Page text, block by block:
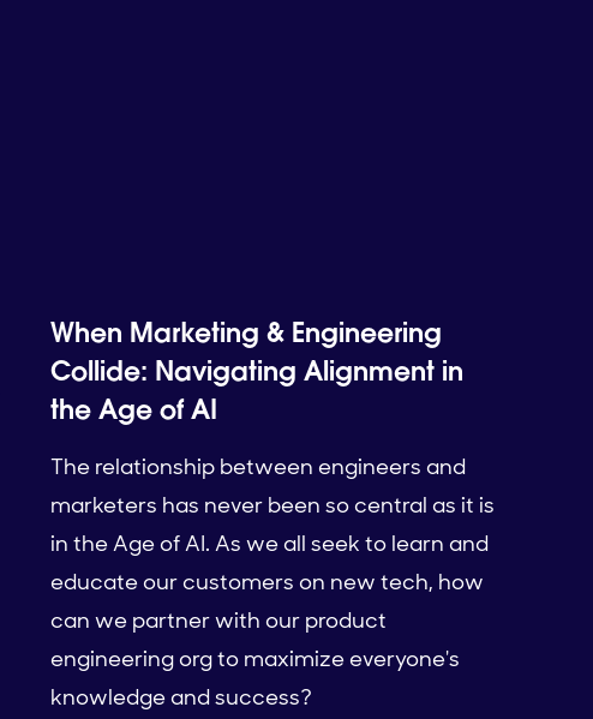
When Marketing & Engineering
Collide: Navigating Alignment in
the Age of AI
The relationship between engineers and
marketers has never been so central as it is
in the Age of AI. As we all seek to learn and
educate our customers on new tech, how
can we partner with our product
engineering org to maximize everyone's
knowledge and success?